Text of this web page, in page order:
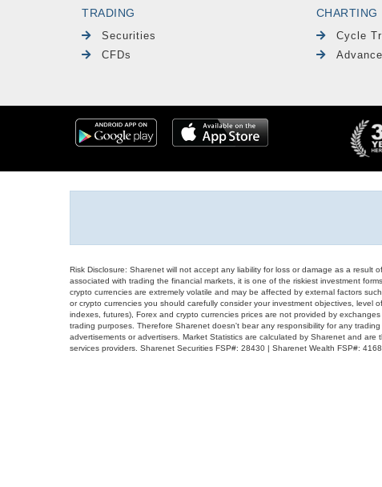
TRADING
Securities
CFDs
CHARTING
Cycle
Risk Disclosure: Sharenet will not accept any liability for loss or damage as a
associated with trading the financial markets, it is one of the riskiest investment
crypto currencies are extremely volatile and may be affected by external factors
or crypto currencies you should carefully consider your investment objectives, level
indexes, futures), Forex and crypto currencies prices are not provided by
trading purposes. Therefore Sharenet doesn't bear any responsibility for any
advertisements or advertisers. Market Statistics are calculated by Sharenet and
services providers. Sharenet Securities FSP#: 28430 | Sharenet Wealth FSP#: